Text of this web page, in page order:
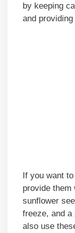
by keeping
and
If you want
provide them
sunflower
freeze, and a
also use